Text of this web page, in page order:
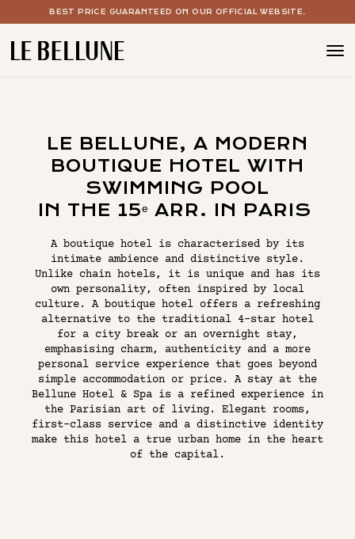
BEST PRICE GUARANTEED ON OUR OFFICIAL WEBSITE.
THE SPA WITH POOL
COCKTAIL & WINE BAR
YOUR EVENTS
OUR OFFERS
THE CONCEPT
THE GALLERY
THE DISTRICT
PARIS RIVE GAUCHE
CONTACT US
LE BELLUNE, A MODERN
BOUTIQUE HOTEL WITH
SWIMMING POOL
IN THE 15ᵉ ARR. IN PARIS
A boutique hotel is characterised by its
intimate ambience and distinctive style.
Unlike chain hotels, it is unique and has its
own personality, often inspired by local
culture. A boutique hotel offers a refreshing
alternative to the traditional 4-star hotel
for a city break or an overnight stay,
emphasising charm, authenticity and a more
personal service experience that goes beyond
simple accommodation or price. A stay at the
Bellune Hotel & Spa is a refined experience in
the Parisian art of living. Elegant rooms,
first-class service and a distinctive identity
make this hotel a true urban home in the heart
of the capital.